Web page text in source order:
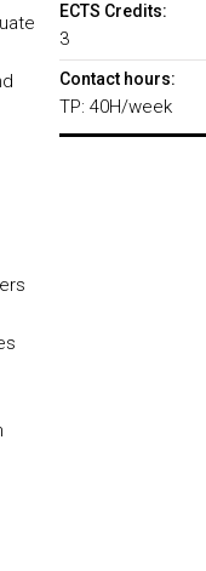
ECTS Credits:
3
Contact hours:
TP: 40H/week